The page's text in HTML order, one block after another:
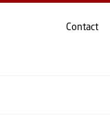
Contact